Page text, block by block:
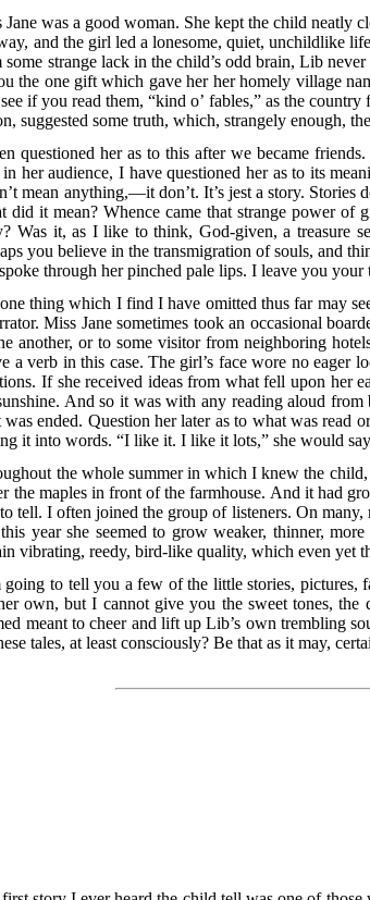
Jane was a good woman. She kept the child neatly
and thegirl led a lonesome, quiet, unchildlike
some strange lack in the child’s odd brain, Lib
the one gift which gave her her homely village
if you read them, “kind o’ fables,” as the
suggested some truth, which, strangely enough,
questioned her as to this after we became
her audience, I have questioned her as to its
mean anything,—it don’t. It’s jest a story. Stories
did it mean? Whence came that strange power of
Was it, as I like to think, God-given, a treasure
you believe in the transmigration of souls, and
through her pinched pale lips. I leave you
thing which I find I have omitted thus far may
Miss Jane sometimes took an occasional
another, or to some visitor from neighboring
a verb in this case. The girl’s face wore no eager
If she received ideas from what fell upon her
And so it was with any reading aloud
ended. Question her later as to what was read
it into words. “I like it. I like it lots,” she would
the whole summer in which I knew the child,
the maples in front of the farmhouse. And it had
tell. I often joined the group of listeners. On
year she seemed to grow weaker, thinner,
vibrating, reedy, bird-like quality, which even yet
going to tell you a few of the little stories,
own, but I cannot give you the sweet tones, the
meant to cheer and lift up Lib’s own trembling
tales, at least consciously? Be that as it may,